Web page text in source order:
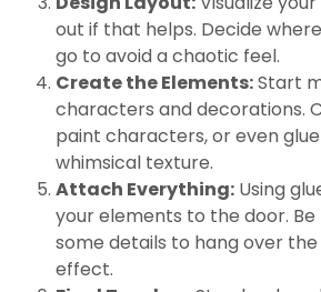
out if that helps. Decide
go to avoid a chaotic feel.
Create the Elements:Start
characters and decorations.
paint characters, or even
whimsical texture.
Attach Everything: Using
your elements to the door.
some details to hang over the
effect.